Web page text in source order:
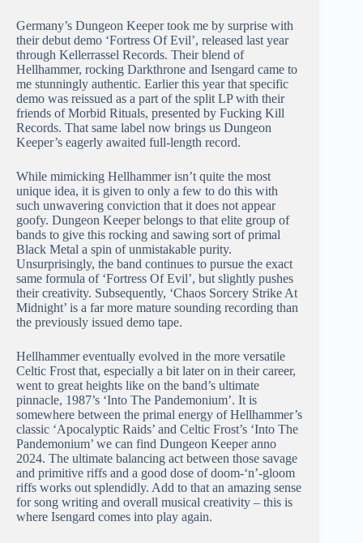
Germany’s Dungeon Keeper took me by surprise with
their debut demo ‘Fortress Of Evil’, released last year
through Kellerrassel Records. Their blend of
Hellhammer, rocking Darkthrone and Isengard came to
me stunningly authentic. Earlier this year that specific
demo was reissued as a part of the split LP with their
friends of Morbid Rituals, presented by Fucking Kill
Records. That same label now brings us Dungeon
Keeper’s eagerly awaited full-length record.
While mimicking Hellhammer isn’t quite the most
unique idea, it is given to only a few to do this with
such unwavering conviction that it does not appear
goofy. Dungeon Keeper belongs to that elite group of
bands to give this rocking and sawing sort of primal
Black Metal a spin of unmistakable purity.
Unsurprisingly, the band continues to pursue the exact
same formula of ‘Fortress Of Evil’, but slightly pushes
their creativity. Subsequently, ‘Chaos Sorcery Strike At
Midnight’ is a far more mature sounding recording than
the previously issued demo tape.
Hellhammer eventually evolved in the more versatile
Celtic Frost that, especially a bit later on in their career,
went to great heights like on the band’s ultimate
pinnacle, 1987’s ‘Into The Pandemonium’. It is
somewhere between the primal energy of Hellhammer’s
classic ‘Apocalyptic Raids’ and Celtic Frost’s ‘Into The
Pandemonium’ we can find Dungeon Keeper anno
2024. The ultimate balancing act between those savage
and primitive riffs and a good dose of doom-‘n’-gloom
riffs works out splendidly. Add to that an amazing sense
for song writing and overall musical creativity – this is
where Isengard comes into play again.